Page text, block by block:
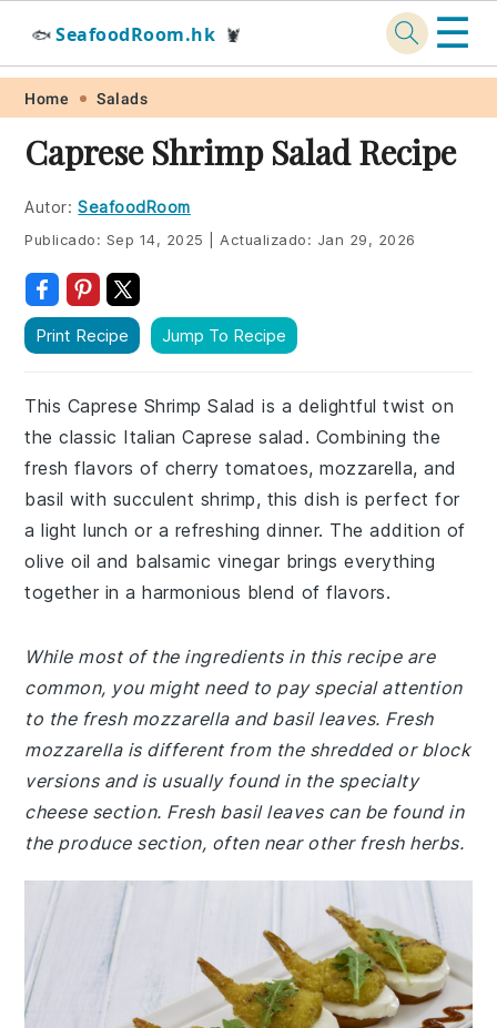
Skip
primary
navigation
Skip
main
content
Skip
primary
sidebar
Skip
footer
🐟 SeafoodRoom.hk 🦞 ☰
Home Salads
Caprese Shrimp Salad Recipe
Autor: SeafoodRoom
Publicado: Sep 14, 2025 Actualizado: Jan 29, 2026
Print Recipe Jump To Recipe
This Caprese Shrimp Salad is a delightful twist on
the classic Italian Caprese salad. Combining the
fresh flavors of cherry tomatoes, mozzarella, and
basil with succulent shrimp, this dish is perfect for
a light lunch or a refreshing dinner. The addition of
olive oil and balsamic vinegar brings everything
together in a harmonious blend of flavors.
While most of the ingredients in this recipe are
common, you might need to pay special attention
to the fresh mozzarella and basil leaves. Fresh
mozzarella is different from the shredded or block
versions and is usually found in the specialty
cheese section. Fresh basil leaves can be found in
the produce section, often near other fresh herbs.